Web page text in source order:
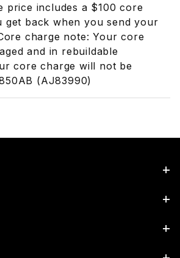
price includes a $100 core
get back when you send your
charge note: Your core
and in rebuildable
core charge will not be
(AJ83990)